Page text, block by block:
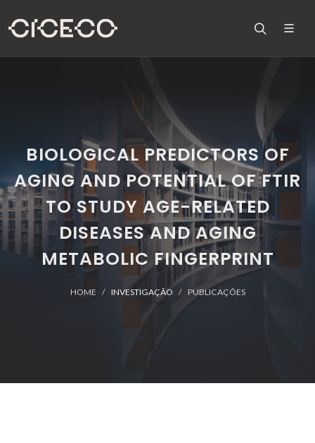
BIOLOGICAL PREDICTORS OF
AGING AND POTENTIAL OF FTIR
TO STUDY AGE-RELATED
DISEASES AND AGING
METABOLIC FINGERPRINT
HOME INVESTIGAÇÃO PUBLICAÇÕES